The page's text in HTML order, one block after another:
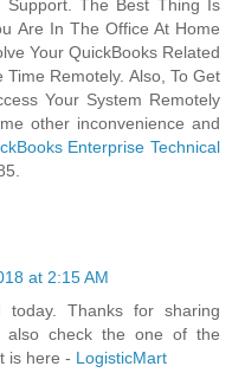
Support. The Best Thing Is
Are In The Office At Home
Your QuickBooks Related
Remotely. Also, To Get
Your System Remotely
other inconvenience and
Enterprise Technical
at 2:15 AM
Thanks for sharing
also check the one of the
is here - LogisticMart